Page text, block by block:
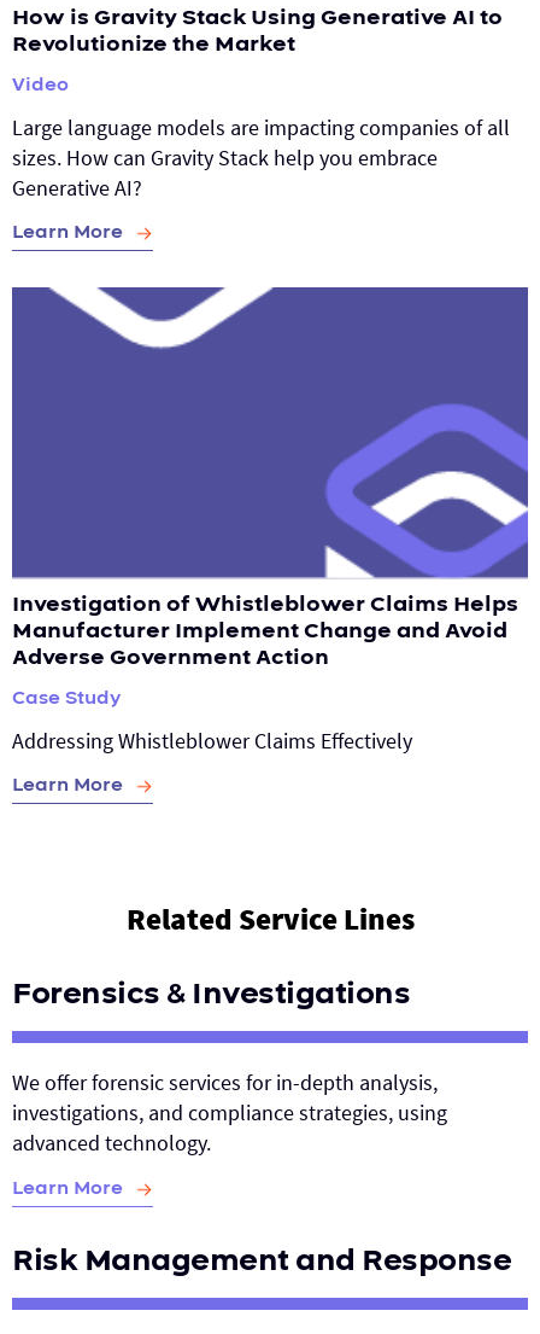
How is Gravity Stack Using Generative AI to
Revolutionize the Market
Video
Large language models are impacting companies of all
sizes. How can Gravity Stack help you embrace
Generative AI?
Learn More
Investigation of Whistleblower Claims Helps
Manufacturer Implement Change and Avoid
Adverse Government Action
Case Study
Addressing Whistleblower Claims Effectively
Learn More
Related Service Lines
Forensics & Investigations
We offer forensic services for in-depth analysis,
investigations, and compliance strategies, using
advanced technology.
Learn More
Risk Management and Response